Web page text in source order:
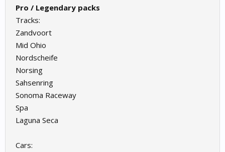
Pro / Legendary packs
Tracks:
Zandvoort
Mid Ohio
Nordscheife
Norsing
Sahsenring
Sonoma Raceway
Spa
Laguna Seca
Cars: